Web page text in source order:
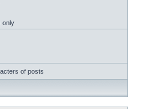
only
of posts